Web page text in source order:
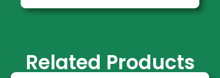
Related Products